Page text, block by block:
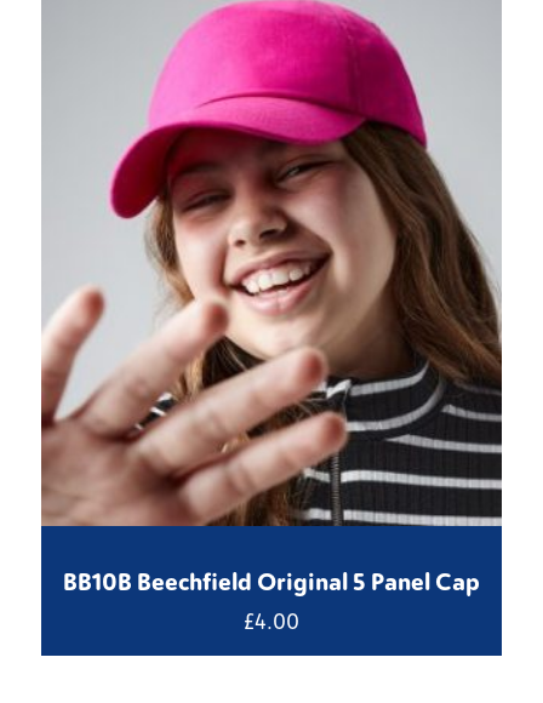
BB10B Beechfield Original 5 Panel Cap
£4.00